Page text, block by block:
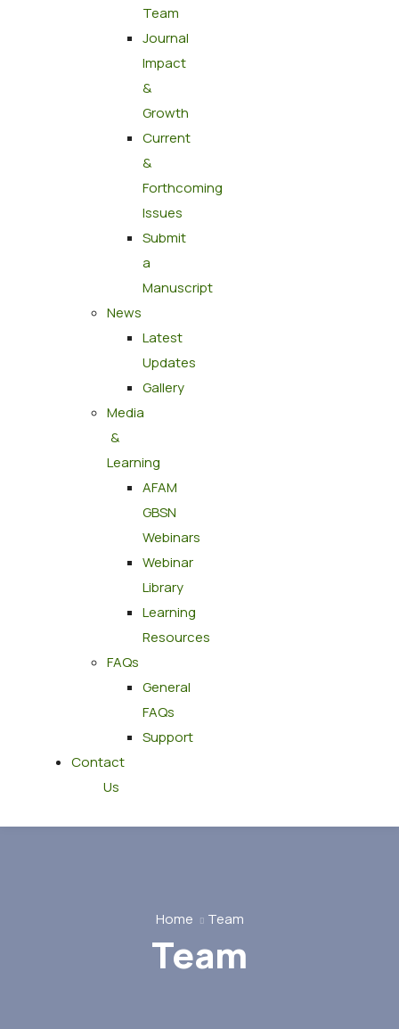
Team
Journal
Impact
&
Growth
Current
&
Forthcoming
Issues
Submit
a
Manuscript
News
Latest
Updates
Gallery
Media
&
Learning
AFAM
GBSN
Webinars
Webinar
Library
Learning
Resources
FAQs
General
FAQs
Support
Contact
Us
Home Team
Team